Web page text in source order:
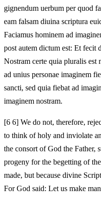
gignendum uerbum per quod
eam falsam diuina scriptura
Faciamus hominem ad
post autem dictum est: Et fecit
Nostram certe quia pluralis est
ad unius personae imaginem
sancti, sed quia fiebat ad
imaginem nostram.
[6 6] We do not, therefore,
to think of holy and inviolate
the consort of God the Father,
progeny for the begetting of
made, but because divine
For God said: Let us make